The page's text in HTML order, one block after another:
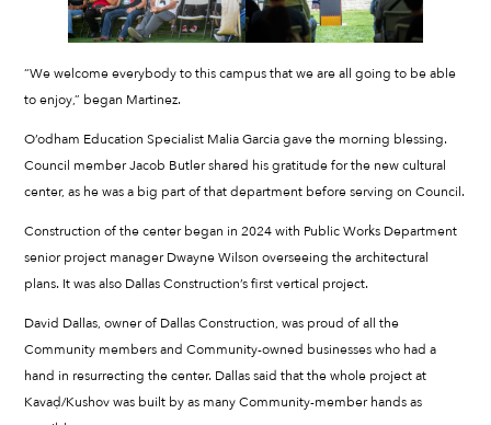
“We welcome everybody to this campus that we are all going to be able
to enjoy,” began Martinez.
O’odham Education Specialist Malia Garcia gave the morning blessing.
Council member Jacob Butler shared his gratitude for the new cultural
center, as he was a big part of that department before serving on Council.
Construction of the center began in 2024 with Public Works Department
senior project manager Dwayne Wilson overseeing the architectural
plans. It was also Dallas Construction’s first vertical project.
David Dallas, owner of Dallas Construction, was proud of all the
Community members and Community-owned businesses who had a
hand in resurrecting the center. Dallas said that the whole project at
Kavaḍ/Kushov was built by as many Community-member hands as